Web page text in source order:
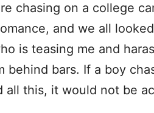
chasing on a college
and we all
is teasing me and
behind bars. If a boy
all this, it would not be